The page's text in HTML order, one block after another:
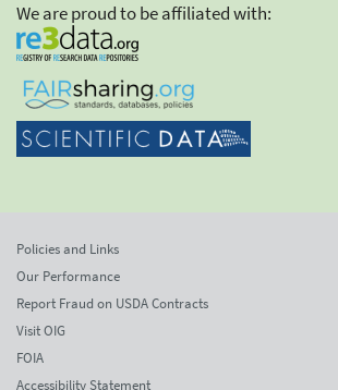
We are proud to be affiliated with:
Policies and Links
Our Performance
Report Fraud on USDA Contracts
Visit OIG
FOIA
Accessibility Statement